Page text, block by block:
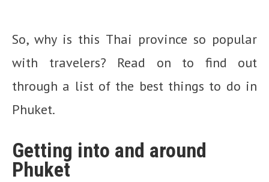
So, why is this Thai province so popular
with travelers? Read on to find out
through a list of the best things to do in
Phuket.
Getting into and around
Phuket